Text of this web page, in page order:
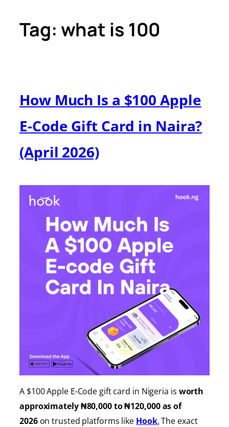
Tag: what is 100
How Much Is a $100 Apple
E-Code Gift Card in Naira?
(April 2026)
A $100 Apple E-Code gift card in Nigeria is worth
approximately ₦80,000 to ₦120,000 as of
2026on trusted platforms like Hook.The exact